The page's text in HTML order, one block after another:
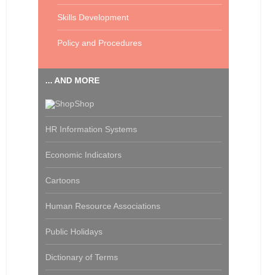
Skills Development
Policy and Procedures
... AND MORE
Shop
HR Information Systems
Economic Indicators
Cartoons
Human Resource Associations
Public Holidays
Dictionary of Terms